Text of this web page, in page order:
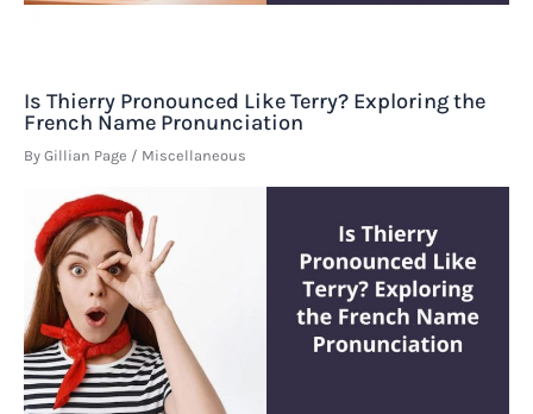
Is Thierry Pronounced Like Terry? Exploring the
French Name Pronunciation
By Gillian Page / Miscellaneous